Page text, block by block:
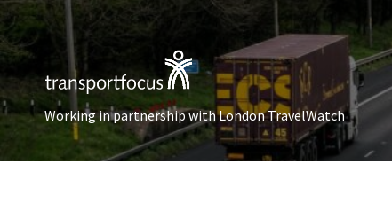
Working in partnership with London TravelWatch